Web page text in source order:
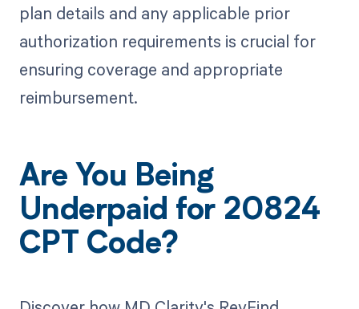
plan details and any applicable prior
authorization requirements is crucial for
ensuring coverage and appropriate
reimbursement.
Are You Being
Underpaid for 20824
CPT Code?